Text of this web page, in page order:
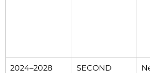
2024–2028
SECOND